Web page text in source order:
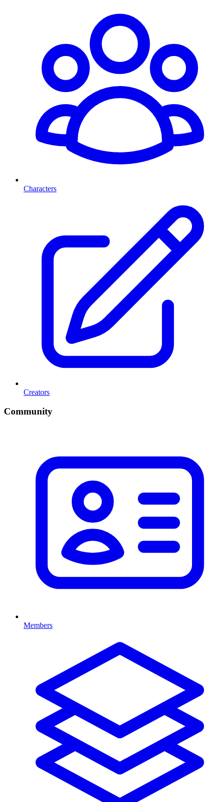
Characters
Creators
Community
Members